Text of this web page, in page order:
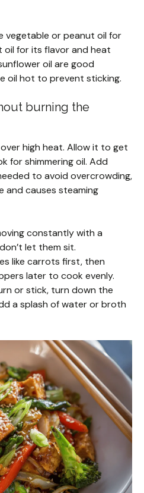
vegetable or peanut oil for
for its flavor and heat
oil are good
oil hot to prevent sticking.
burning the
high heat. Allow it to get
for shimmering oil. Add
to avoid overcrowding,
and causes steaming
constantly with a
let them sit.
like carrots first, then
later to cook evenly.
or stick, turn down the
a splash of water or broth